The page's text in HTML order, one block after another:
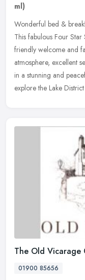
ml)
Wonderful bed &
This fabulous Four
friendly welcome and
atmosphere, excellent
in a stunning and
explore the Lake
The Old Vicarage
01900 85656